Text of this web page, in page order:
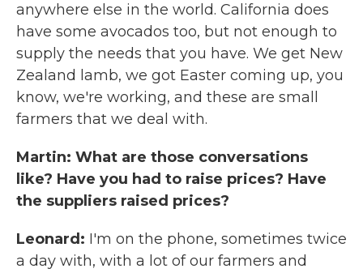
anywhere else in the world. California does
have some avocados too, but not enough to
supply the needs that you have. We get New
Zealand lamb, we got Easter coming up, you
know, we're working, and these are small
farmers that we deal with.
Martin: What are those conversations
like? Have you had to raise prices? Have
the suppliers raised prices?
Leonard: I'm on the phone, sometimes twice
a day with, with a lot of our farmers and